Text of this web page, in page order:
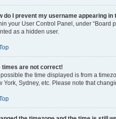
do I prevent my username appearing
your User Control Panel, under “Board
as a hidden user.
times are not correct!
possible the time displayed is from a
York, Sydney, etc. Please note that